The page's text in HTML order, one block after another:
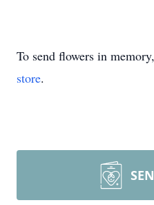
To send flowers in
store.